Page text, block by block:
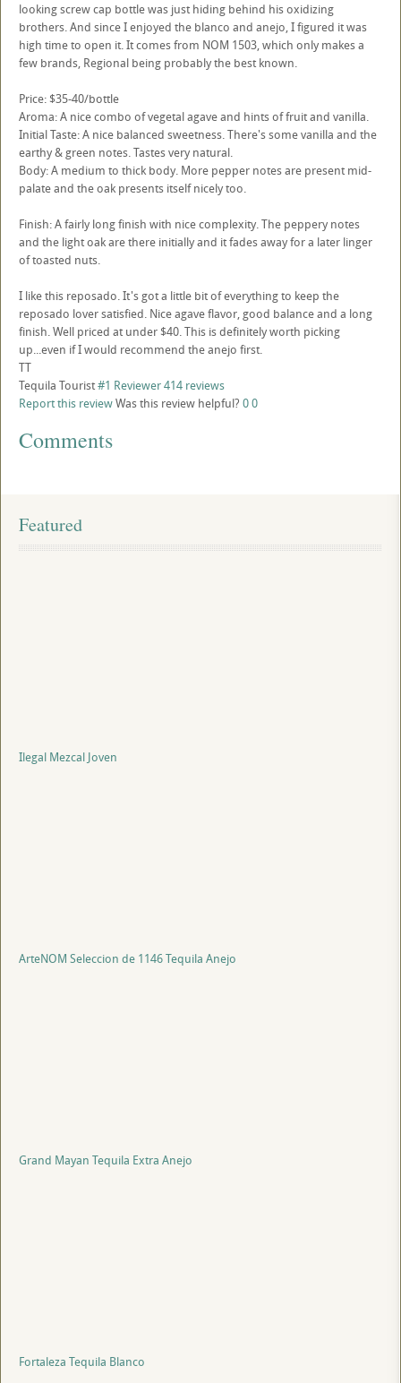
looking screw cap bottle was just hiding behind his oxidizing
brothers. And since I enjoyed the blanco and anejo, I figured it was
high time to open it. It comes from NOM 1503, which only makes a
few brands, Regional being probably the best known.
Price: $35-40/bottle
Aroma: A nice combo of vegetal agave and hints of fruit and vanilla.
Initial Taste: A nice balanced sweetness. There's some vanilla and the
earthy & green notes. Tastes very natural.
Body: A medium to thick body. More pepper notes are present mid-
palate and the oak presents itself nicely too.
Finish: A fairly long finish with nice complexity. The peppery notes
and the light oak are there initially and it fades away for a later linger
of toasted nuts.
I like this reposado. It's got a little bit of everything to keep the
reposado lover satisfied. Nice agave flavor, good balance and a long
finish. Well priced at under $40. This is definitely worth picking
up...even if I would recommend the anejo first.
TT
Tequila Tourist#1 Reviewer414 reviews
Report this reviewWas this review helpful? 00
Comments
Featured
Ilegal Mezcal Joven
ArteNOM Seleccion de 1146 Tequila Anejo
Grand Mayan Tequila Extra Anejo
Fortaleza Tequila Blanco